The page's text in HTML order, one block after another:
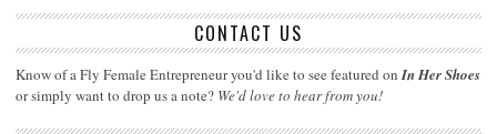
CONTACT US
Know of a Fly Female Entrepreneur you'd like to see featured onIn Her Shoes
or simply want to drop us a note? We'd love to hear from you!